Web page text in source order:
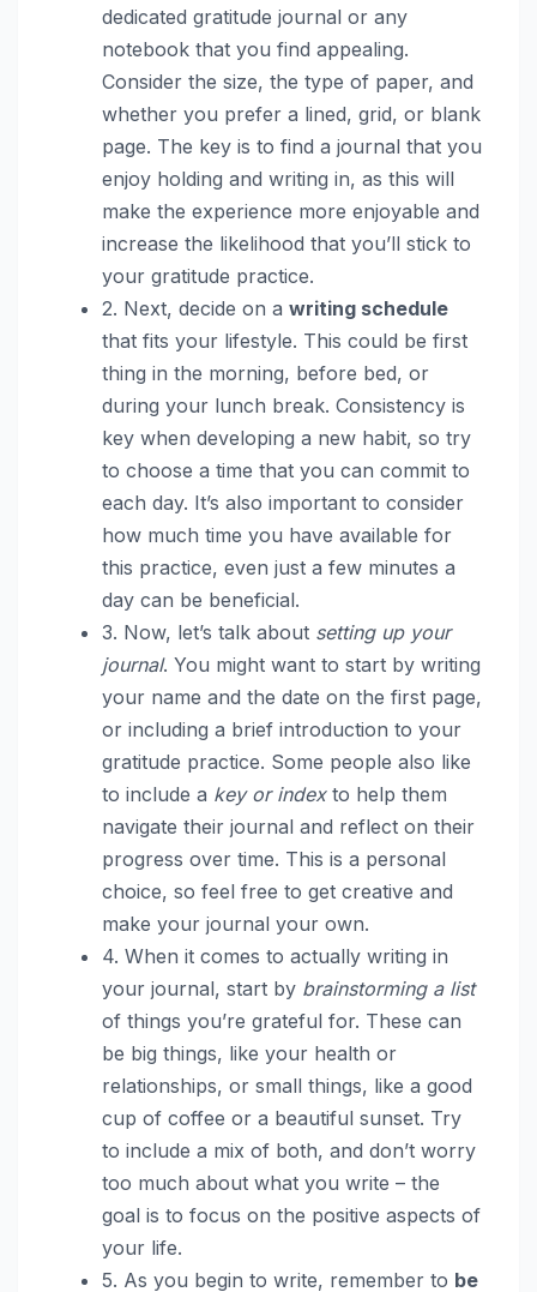
dedicated gratitude journal or any
notebook that you find appealing.
Consider the size, the type of paper, and
whether you prefer a lined, grid, or blank
page. The key is to find a journal that you
enjoy holding and writing in, as this will
make the experience more enjoyable and
increase the likelihood that you’ll stick to
your gratitude practice.
2. Next, decide on a writing schedule
that fits your lifestyle. This could be first
thing in the morning, before bed, or
during your lunch break. Consistency is
key when developing a new habit, so try
to choose a time that you can commit to
each day. It’s also important to consider
how much time you have available for
this practice, even just a few minutes a
day can be beneficial.
3. Now, let’s talk about setting up your
journal. You might want to start by writing
your name and the date on the first page,
or including a brief introduction to your
gratitude practice. Some people also like
to include a key or indexto help them
navigate their journal and reflect on their
progress over time. This is a personal
choice, so feel free to get creative and
make your journal your own.
4. When it comes to actually writing in
your journal, start by brainstorming a list
of things you’re grateful for. These can
be big things, like your health or
relationships, or small things, like a good
cup of coffee or a beautiful sunset. Try
to include a mix of both, and don’t worry
too much about what you write – the
goal is to focus on the positive aspects of
your life.
5. As you begin to write, remember to be